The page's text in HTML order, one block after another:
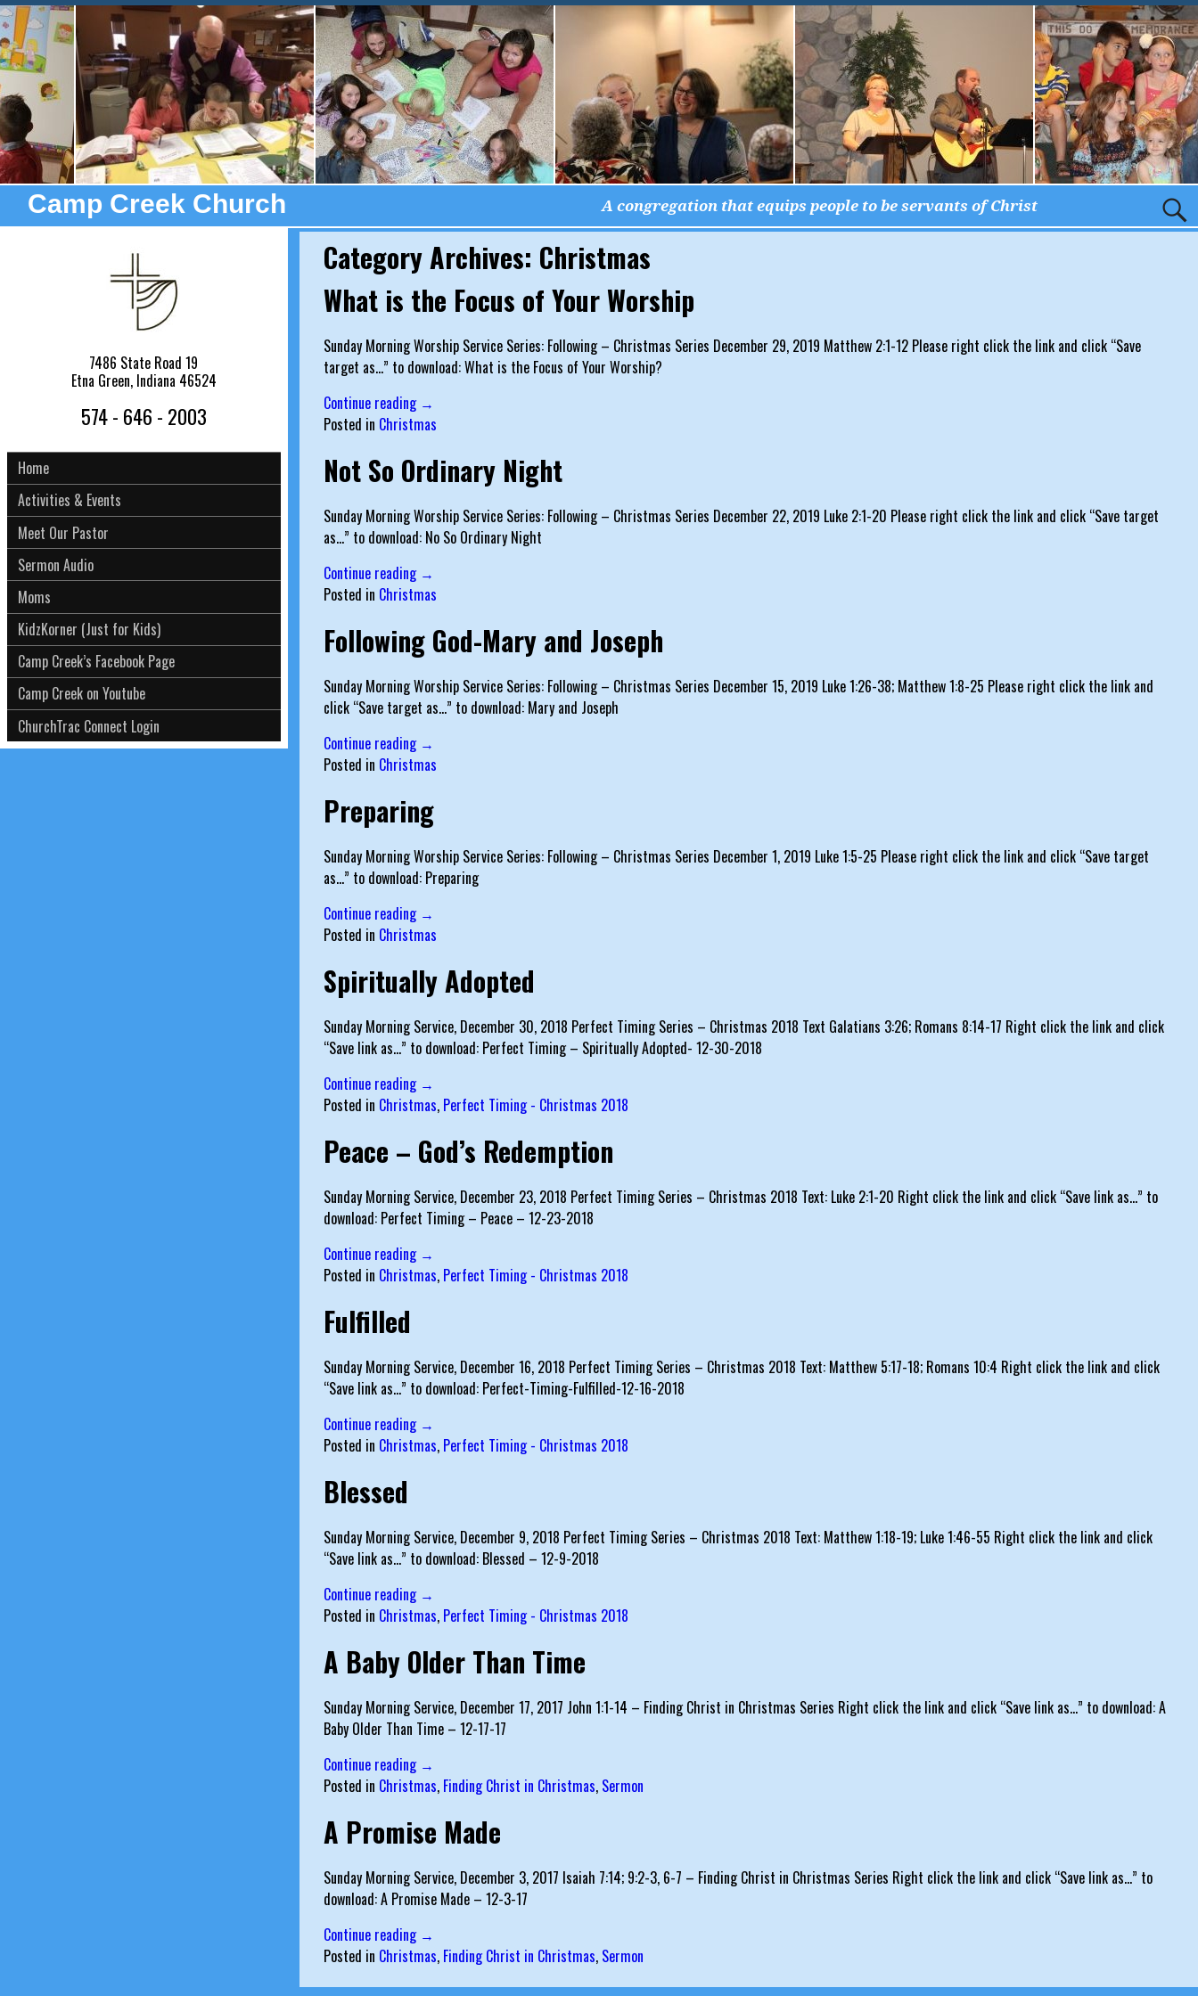
Camp Creek Church A congregation that equips people to be servants of Christ
Category Archives: Christmas
What is the Focus of Your Worship
Sunday Morning Worship Service Series: Following – Christmas Series December 29, 2019 Matthew 2:1-12 Please right click the link and click “Save
target as…” to download: What is the Focus of Your Worship?
Continue reading →
Posted in Christmas
Not So Ordinary Night
Sunday Morning Worship Service Series: Following – Christmas Series December 22, 2019 Luke 2:1-20 Please right click the link and click “Save target
as…” to download: No So Ordinary Night
Continue reading →
Posted in Christmas
Following God-Mary and Joseph
Sunday Morning Worship Service Series: Following – Christmas Series December 15, 2019 Luke 1:26-38; Matthew 1:8-25 Please right click the link and
click “Save target as…” to download: Mary and Joseph
Continue reading →
Posted in Christmas
Preparing
Sunday Morning Worship Service Series: Following – Christmas Series December 1, 2019 Luke 1:5-25 Please right click the link and click “Save target
as…” to download: Preparing
Continue reading →
Posted in Christmas
Spiritually Adopted
Sunday Morning Service, December 30, 2018 Perfect Timing Series – Christmas 2018 Text Galatians 3:26; Romans 8:14-17 Right click the link and click
“Save link as…” to download: Perfect Timing – Spiritually Adopted- 12-30-2018
Continue reading →
Posted in Christmas, Perfect Timing - Christmas 2018
Peace – God’s Redemption
Sunday Morning Service, December 23, 2018 Perfect Timing Series – Christmas 2018 Text: Luke 2:1-20 Right click the link and click “Save link as…” to
download: Perfect Timing – Peace – 12-23-2018
Continue reading →
Posted in Christmas, Perfect Timing - Christmas 2018
Fulfilled
Sunday Morning Service, December 16, 2018 Perfect Timing Series – Christmas 2018 Text: Matthew 5:17-18; Romans 10:4 Right click the link and click
“Save link as…” to download: Perfect-Timing-Fulfilled-12-16-2018
Continue reading →
Posted in Christmas, Perfect Timing - Christmas 2018
Blessed
Sunday Morning Service, December 9, 2018 Perfect Timing Series – Christmas 2018 Text: Matthew 1:18-19; Luke 1:46-55 Right click the link and click
“Save link as…” to download: Blessed – 12-9-2018
Continue reading →
Posted in Christmas, Perfect Timing - Christmas 2018
A Baby Older Than Time
Sunday Morning Service, December 17, 2017 John 1:1-14 – Finding Christ in Christmas Series Right click the link and click “Save link as…” to download: A
Baby Older Than Time – 12-17-17
Continue reading →
Posted in Christmas, Finding Christ in Christmas, Sermon
A Promise Made
Sunday Morning Service, December 3, 2017 Isaiah 7:14; 9:2-3, 6-7 – Finding Christ in Christmas Series Right click the link and click “Save link as…” to
download: A Promise Made – 12-3-17
Continue reading →
Posted in Christmas, Finding Christ in Christmas, Sermon
7486 State Road 19
Etna Green, Indiana 46524
574 - 646 - 2003
Home
Activities & Events
Meet Our Pastor
Sermon Audio
Moms
KidzKorner (Just for Kids)
Camp Creek’s Facebook Page
Camp Creek on Youtube
ChurchTrac Connect Login